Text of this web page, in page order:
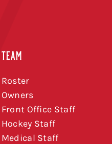
TEAM
Roster
Owners
Front Office Staff
Hockey Staff
Medical Staff